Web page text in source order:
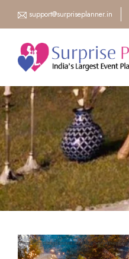
support@surpriseplanner.in